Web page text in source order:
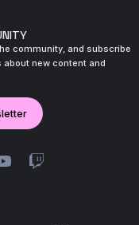
community, and subscribe
new content and